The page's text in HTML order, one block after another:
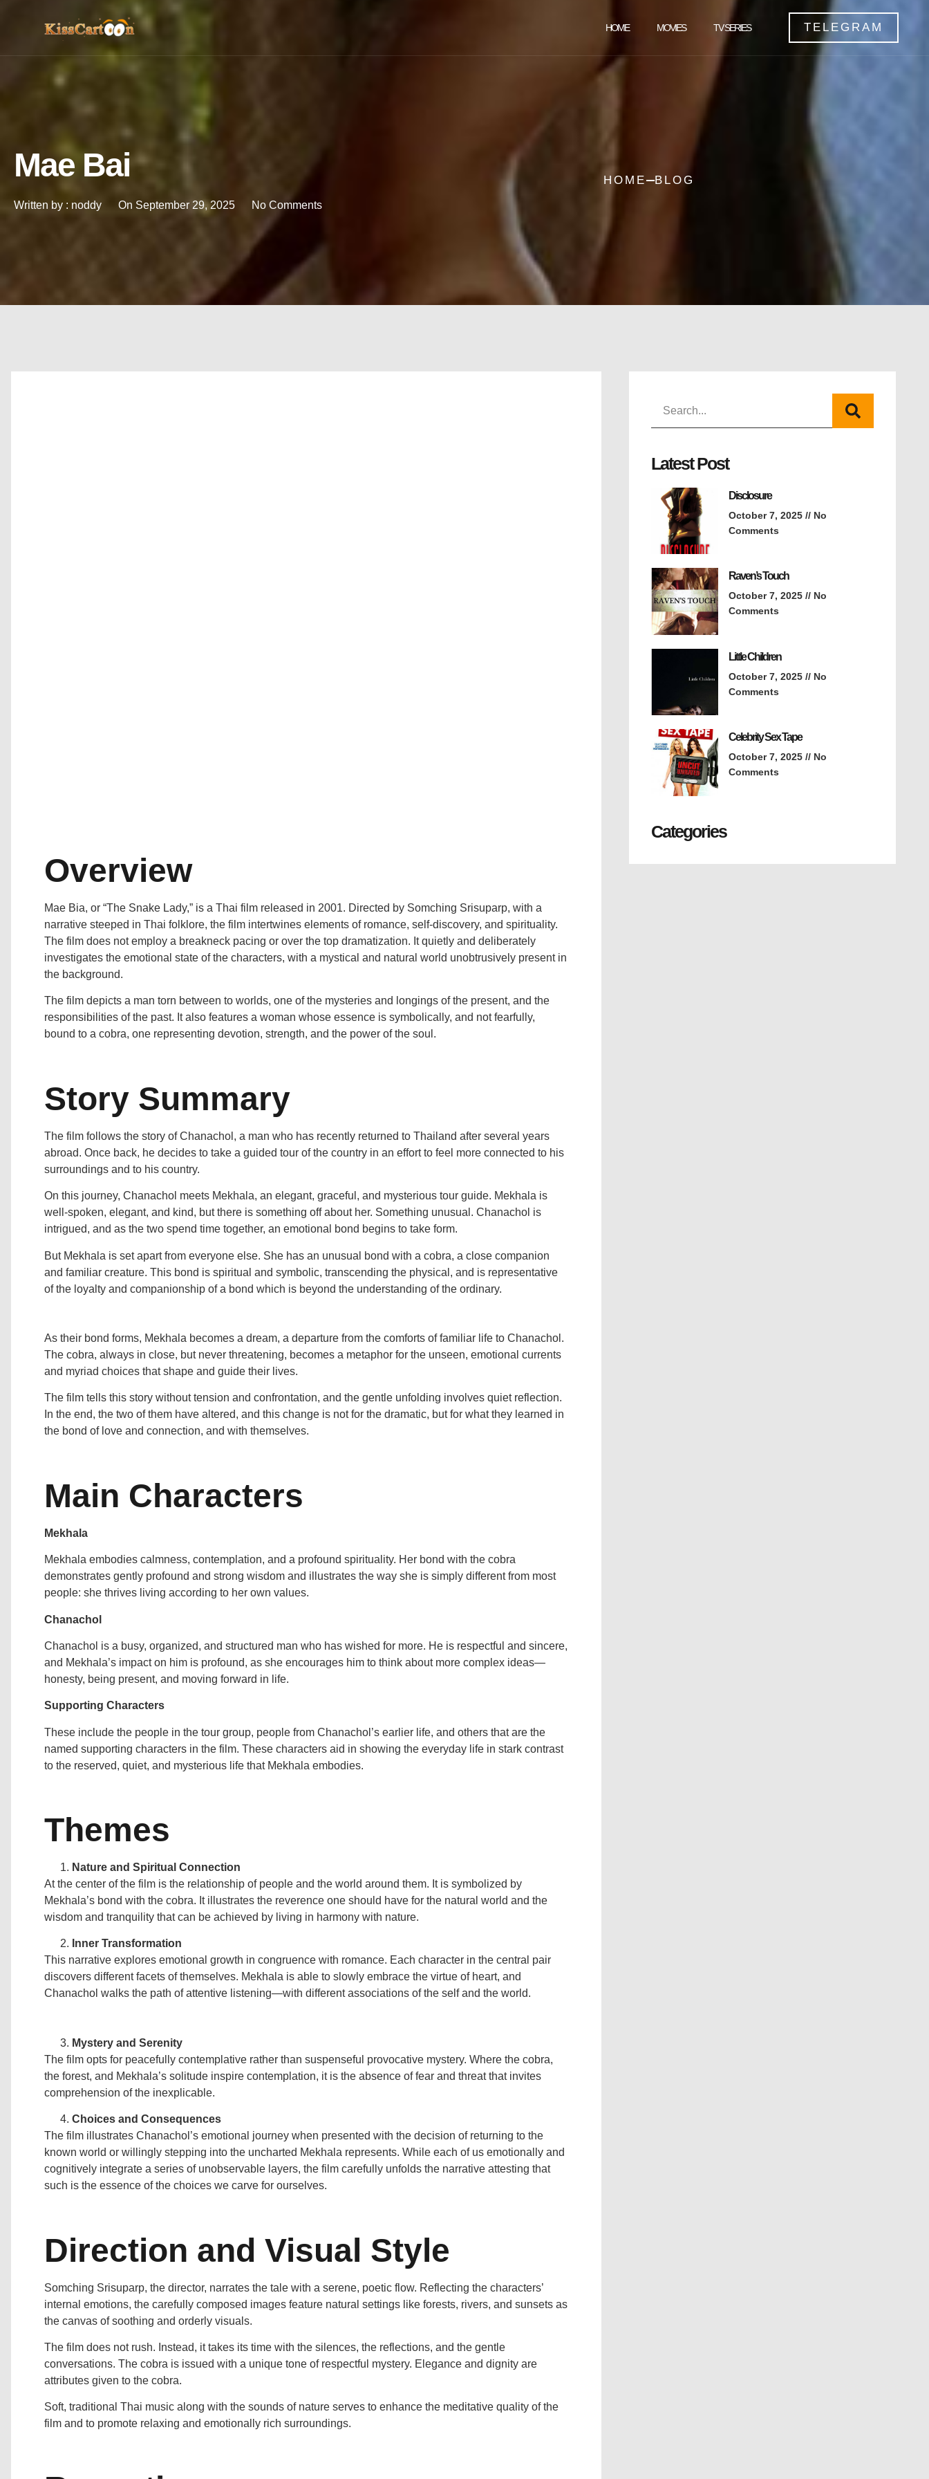
HOME MOVIES TV SERIES TELEGRAM
Mae Bai
Written by : noddy On September 29, 2025 No Comments
HOME BLOG
Overview
Mae Bia, or “The Snake Lady,” is a Thai film released in 2001. Directed by Somching Srisuparp, with a
narrative steeped in Thai folklore, the film intertwines elements of romance, self-discovery, and spirituality.
The film does not employ a breakneck pacing or over the top dramatization. It quietly and deliberately
investigates the emotional state of the characters, with a mystical and natural world unobtrusively present in
the background.
The film depicts a man torn between to worlds, one of the mysteries and longings of the present, and the
responsibilities of the past. It also features a woman whose essence is symbolically, and not fearfully,
bound to a cobra, one representing devotion, strength, and the power of the soul.
Story Summary
The film follows the story of Chanachol, a man who has recently returned to Thailand after several years
abroad. Once back, he decides to take a guided tour of the country in an effort to feel more connected to his
surroundings and to his country.
On this journey, Chanachol meets Mekhala, an elegant, graceful, and mysterious tour guide. Mekhala is
well-spoken, elegant, and kind, but there is something off about her. Something unusual. Chanachol is
intrigued, and as the two spend time together, an emotional bond begins to take form.
But Mekhala is set apart from everyone else. She has an unusual bond with a cobra, a close companion
and familiar creature. This bond is spiritual and symbolic, transcending the physical, and is representative
of the loyalty and companionship of a bond which is beyond the understanding of the ordinary.
As their bond forms, Mekhala becomes a dream, a departure from the comforts of familiar life to Chanachol.
The cobra, always in close, but never threatening, becomes a metaphor for the unseen, emotional currents
and myriad choices that shape and guide their lives.
The film tells this story without tension and confrontation, and the gentle unfolding involves quiet reflection.
In the end, the two of them have altered, and this change is not for the dramatic, but for what they learned in
the bond of love and connection, and with themselves.
Main Characters
Mekhala
Mekhala embodies calmness, contemplation, and a profound spirituality. Her bond with the cobra
demonstrates gently profound and strong wisdom and illustrates the way she is simply different from most
people: she thrives living according to her own values.
Chanachol
Chanachol is a busy, organized, and structured man who has wished for more. He is respectful and sincere,
and Mekhala’s impact on him is profound, as she encourages him to think about more complex ideas—
honesty, being present, and moving forward in life.
Supporting Characters
These include the people in the tour group, people from Chanachol’s earlier life, and others that are the
named supporting characters in the film. These characters aid in showing the everyday life in stark contrast
to the reserved, quiet, and mysterious life that Mekhala embodies.
Themes
Nature and Spiritual Connection
At the center of the film is the relationship of people and the world around them. It is symbolized by
Mekhala’s bond with the cobra. It illustrates the reverence one should have for the natural world and the
wisdom and tranquility that can be achieved by living in harmony with nature.
Inner Transformation
This narrative explores emotional growth in congruence with romance. Each character in the central pair
discovers different facets of themselves. Mekhala is able to slowly embrace the virtue of heart, and
Chanachol walks the path of attentive listening—with different associations of the self and the world.
Mystery and Serenity
The film opts for peacefully contemplative rather than suspenseful provocative mystery. Where the cobra,
the forest, and Mekhala’s solitude inspire contemplation, it is the absence of fear and threat that invites
comprehension of the inexplicable.
Choices and Consequences
The film illustrates Chanachol’s emotional journey when presented with the decision of returning to the
known world or willingly stepping into the uncharted Mekhala represents. While each of us emotionally and
cognitively integrate a series of unobservable layers, the film carefully unfolds the narrative attesting that
such is the essence of the choices we carve for ourselves.
Direction and Visual Style
Somching Srisuparp, the director, narrates the tale with a serene, poetic flow. Reflecting the characters’
internal emotions, the carefully composed images feature natural settings like forests, rivers, and sunsets as
the canvas of soothing and orderly visuals.
The film does not rush. Instead, it takes its time with the silences, the reflections, and the gentle
conversations. The cobra is issued with a unique tone of respectful mystery. Elegance and dignity are
attributes given to the cobra.
Soft, traditional Thai music along with the sounds of nature serves to enhance the meditative quality of the
film and to promote relaxing and emotionally rich surroundings.
Latest Post
Disclosure
October 7, 2025
No
Comments
Raven’s Touch
October 7, 2025
No
Comments
Little Children
October 7, 2025
No
Comments
Celebrity Sex Tape
October 7, 2025
No
Comments
Categories